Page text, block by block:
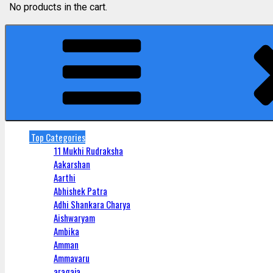
No products in the cart.
Top Categories
11 Mukhi Rudraksha
Aakarshan
Aarthi
Abhishek Patra
Adhi Shankara Charya
Aishwaryam
Ambika
Amman
Ammavaru